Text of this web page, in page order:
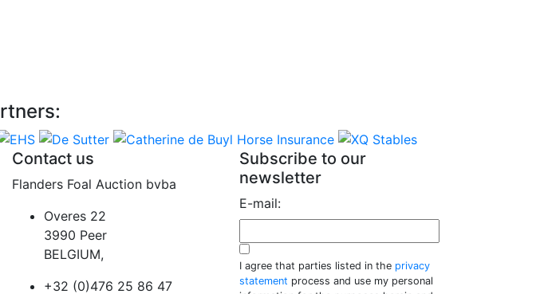
Contact us
Flanders Foal Auction bvba
Overes 22
3990 Peer
BELGIUM,
+32 (0)476 25 86 47
Subscribe to our
newsletter
E-mail:
I agree that parties listed in the privacy
statement process and use my personal